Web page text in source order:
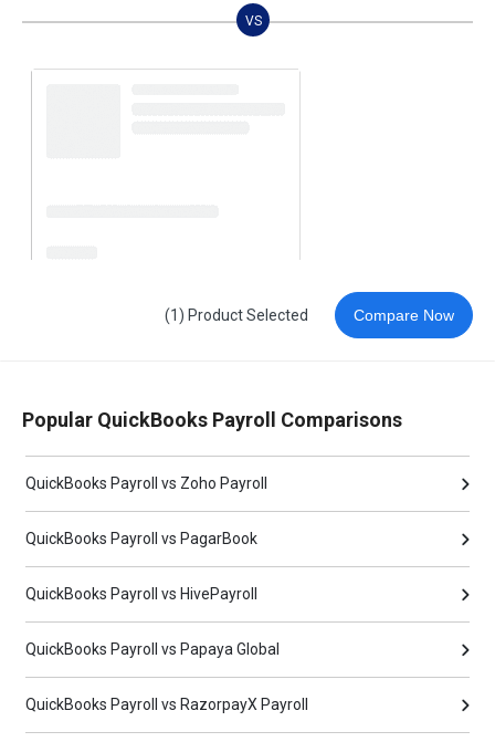
VS
(1) Product Selected Compare Now
Popular QuickBooks Payroll Comparisons
QuickBooks Payroll vs Zoho Payroll
QuickBooks Payroll vs PagarBook
QuickBooks Payroll vs HivePayroll
QuickBooks Payroll vs Papaya Global
QuickBooks Payroll vs RazorpayX Payroll